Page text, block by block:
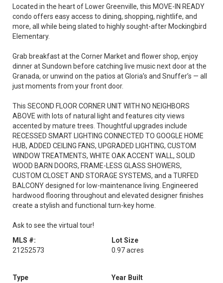
Located in the heart of Lower Greenville, this MOVE-IN READY
condo offers easy access to dining, shopping, nightlife, and
more, all while being slated to highly sought-after Mockingbird
Elementary.
Grab breakfast at the Corner Market and flower shop, enjoy
dinner at Sundown before catching live music next door at the
Granada, or unwind on the patios at Gloria’s and Snuffer’s — all
just moments from your front door.
This SECOND FLOOR CORNER UNIT WITH NO NEIGHBORS
ABOVE with lots of natural light and features city views
accented by mature trees. Thoughtful upgrades include
RECESSED SMART LIGHTING CONNECTED TO GOOGLE HOME
HUB, ADDED CEILING FANS, UPGRADED LIGHTING, CUSTOM
WINDOW TREATMENTS, WHITE OAK ACCENT WALL, SOLID
WOOD BARN DOORS, FRAME-LESS GLASS SHOWERS,
CUSTOM CLOSET AND STORAGE SYSTEMS, and a TURFED
BALCONY designed for low-maintenance living. Engineered
hardwood flooring throughout and elevated designer finishes
create a stylish and functional turn-key home.
Ask to see the virtual tour!
MLS #:
21252573
Lot Size
0.97 acres
Type
Year Built